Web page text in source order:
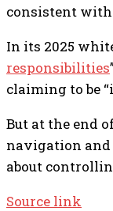
consistent with
In its 2025
responsibilities
claiming to be
But at the end
navigation and
about
Source link